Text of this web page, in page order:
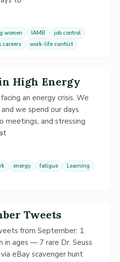
women IAMB
job control
careers work-life conflict
High Energy
an energy crisis. We
we spend our days
meetings, and stressing
energy fatigue
Learning
Tweets
from September: 1.
in ages — 7 rare Dr. Seuss
eBay scavenger hunt